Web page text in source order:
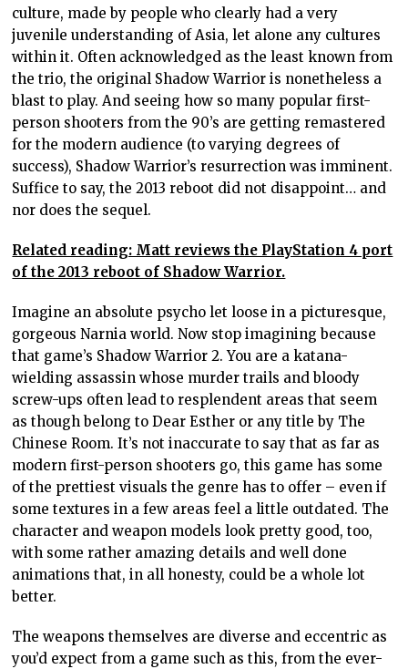
culture, made by people who clearly had a very
juvenile understanding of Asia, let alone any cultures
within it. Often acknowledged as the least known from
the trio, the original Shadow Warrior is nonetheless a
blast to play. And seeing how so many popular first-
person shooters from the 90’s are getting remastered
for the modern audience (to varying degrees of
success), Shadow Warrior’s resurrection was imminent.
Suffice to say, the 2013 reboot did not disappoint… and
nor does the sequel.
Related reading: Matt reviews the PlayStation 4 port
of the 2013 reboot of Shadow Warrior.
Imagine an absolute psycho let loose in a picturesque,
gorgeous Narnia world. Now stop imagining because
that game’s Shadow Warrior 2. You are a katana-
wielding assassin whose murder trails and bloody
screw-ups often lead to resplendent areas that seem
as though belong to Dear Esther or any title by The
Chinese Room. It’s not inaccurate to say that as far as
modern first-person shooters go, this game has some
of the prettiest visuals the genre has to offer – even if
some textures in a few areas feel a little outdated. The
character and weapon models look pretty good, too,
with some rather amazing details and well done
animations that, in all honesty, could be a whole lot
better.
The weapons themselves are diverse and eccentric as
you’d expect from a game such as this, from the ever-